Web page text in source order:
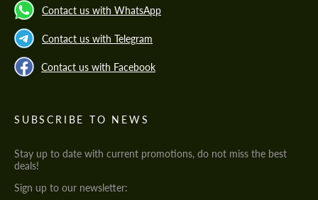
Contact us with WhatsApp
Contact us with Telegram
Contact us with Facebook
SUBSCRIBE TO NEWS
Stay up to date with current promotions, do not miss the best
deals!
Sign up to our newsletter: